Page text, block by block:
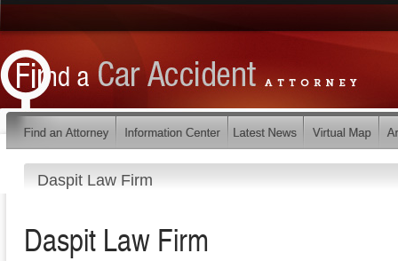
Daspit Law Firm
Daspit Law Firm